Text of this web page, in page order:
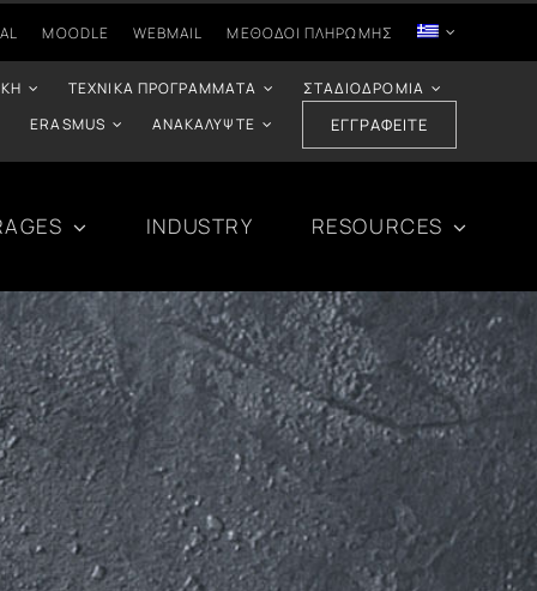
MOODLE WEBMAIL ΜΈΘΟΔΟΙ ΠΛΗΡΩΜΉΣ
ΤΕΧΝΙΚΆ ΠΡΟΓΡΆΜΜΑΤΑ
ΣΤΑΔΙΟΔΡΟΜΊΑ
ERASMUS
ΑΝΑΚΑΛΎΨΤΕ ΕΓΓΡΑΦΕΊΤΕ
INDUSTRY RESOURCES